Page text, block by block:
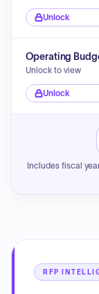
Unlock
Operating
Unlock to view
Unlock
Includes fiscal
RFP